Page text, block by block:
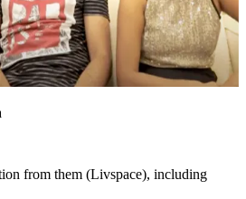
from them (Livspace), including